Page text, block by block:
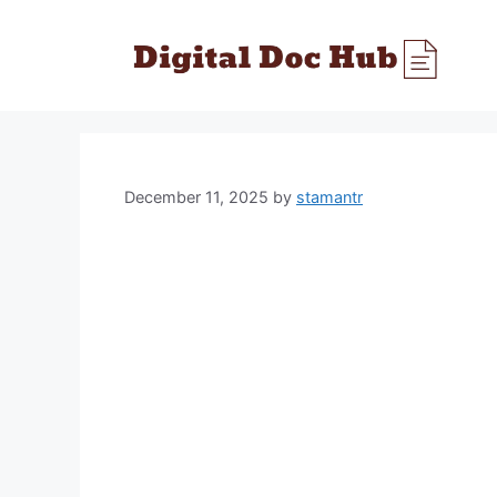
December 11, 2025 by stamantr